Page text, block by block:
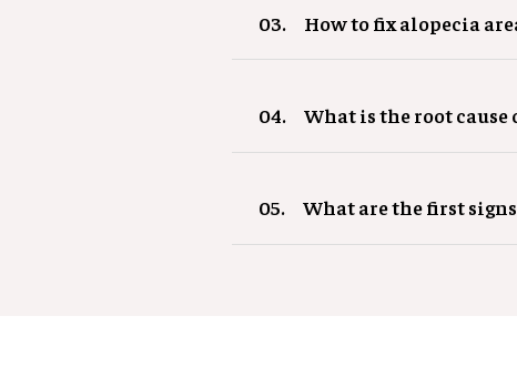
03. How to fix alopecia
04. What is the root cause
05. What are the first